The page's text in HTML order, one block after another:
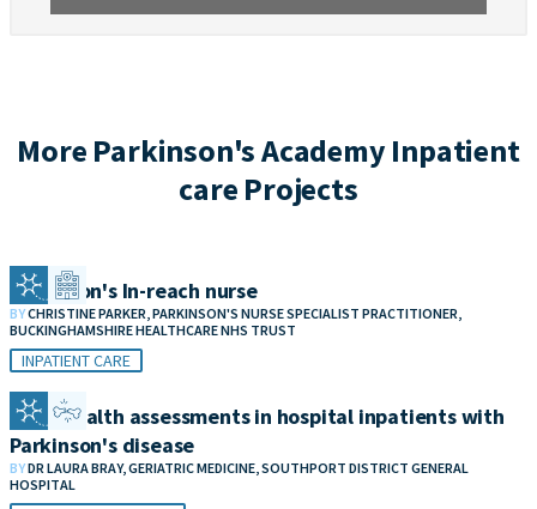
More Parkinson's Academy Inpatient
care Projects
Parkinson's In-reach nurse
BYCHRISTINE PARKER, PARKINSON'S NURSE SPECIALIST PRACTITIONER,
BUCKINGHAMSHIRE HEALTHCARE NHS TRUST
INPATIENT CARE
Bone health assessments in hospital inpatients with
Parkinson's disease
BYDR LAURA BRAY, GERIATRIC MEDICINE, SOUTHPORT DISTRICT GENERAL
HOSPITAL